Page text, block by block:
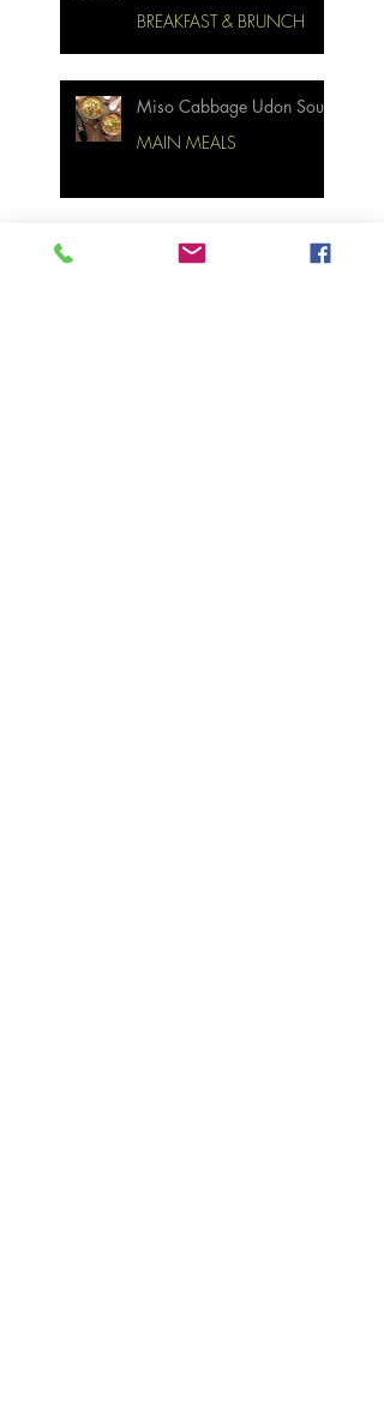
BREAKFAST & BRUNCH
Miso Cabbage Udon Soup
MAIN MEALS
Ginger Garlic Sticky